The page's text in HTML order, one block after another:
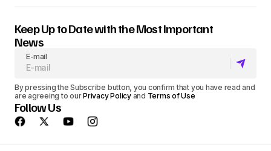
Keep Up to Date with the Most Important
News
E-mail
By pressing the Subscribe button, you confirm that you have read and
are agreeing to ourPrivacy Policyand Terms of Use
Follow Us